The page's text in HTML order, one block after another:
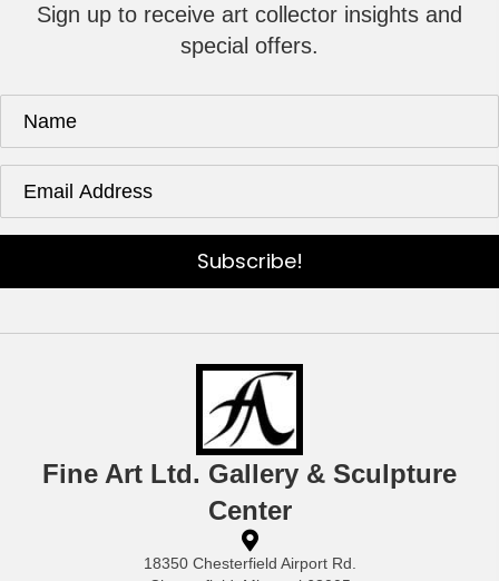
Sign up to receive art collector insights and
special offers.
Subscribe!
Fine Art Ltd. Gallery & Sculpture
Center
18350 Chesterfield Airport Rd.